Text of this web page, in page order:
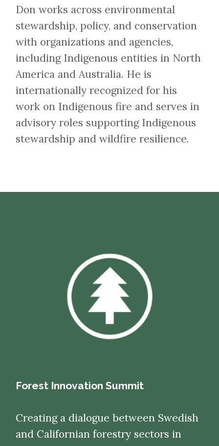
Don works across environmental
stewardship, policy, and conservation
with organizations and agencies,
including Indigenous entities in North
America and Australia. He is
internationally recognized for his
work on Indigenous fire and serves in
advisory roles supporting Indigenous
stewardship and wildfire resilience.
Forest Innovation Summit
Creating a dialogue between Swedish
and Californian forestry sectors in